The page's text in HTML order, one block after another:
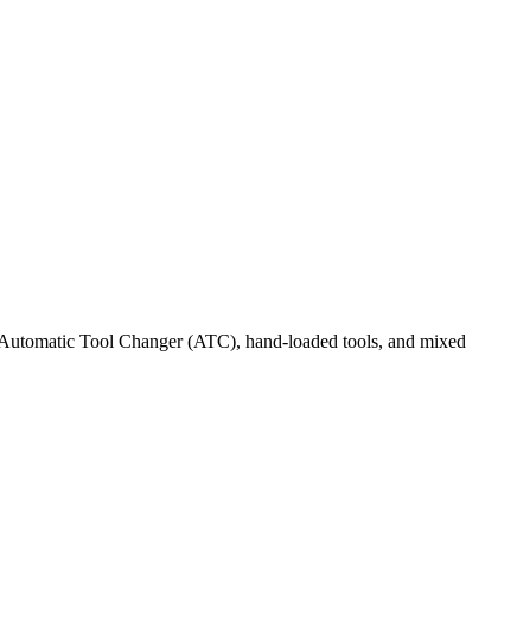
Tool Changer (ATC), hand-loaded tools, and mixed